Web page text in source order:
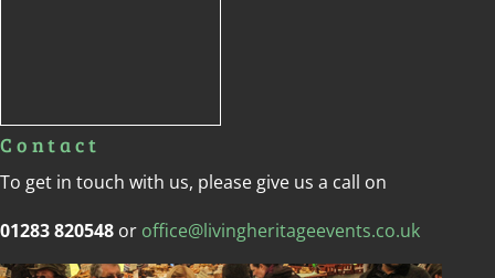
Contact
To get in touch with us, please give us a call on
01283 820548 or office@livingheritageevents.co.uk